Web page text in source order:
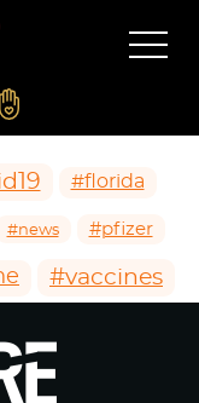
#florida
#news #pfizer
#vaccines